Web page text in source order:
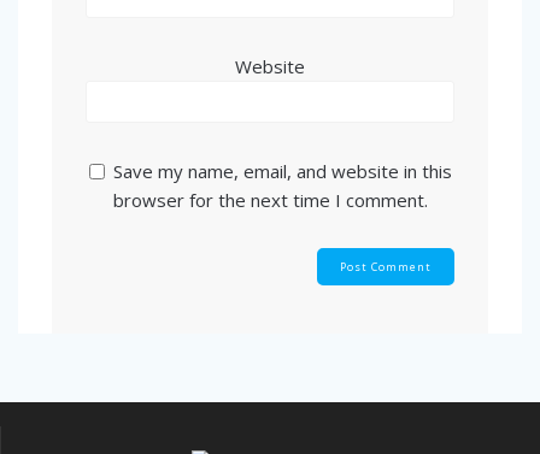
Website
Save my name, email, and website in this
browser for the next time I comment.